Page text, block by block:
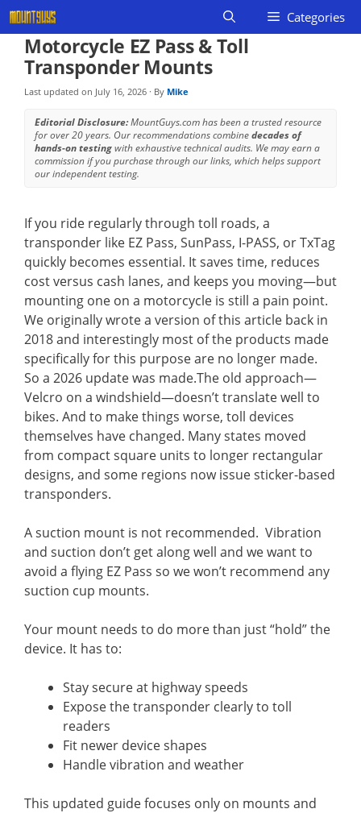
Skip
to
content
Categories
Motorcycle EZ Pass & Toll
Transponder Mounts
Last updated on July 16, 2026 · By Mike
Editorial Disclosure:MountGuys.com has been a trusted resource
for over 20 years. Our recommendations combinedecades of
hands-on testingwith exhaustive technical audits. We may earn a
commission if you purchase through our links, which helps support
our independent testing.
If you ride regularly through toll roads, a
transponder like EZ Pass, SunPass, I-PASS, or TxTag
quickly becomes essential. It saves time, reduces
cost versus cash lanes, and keeps you moving—but
mounting one on a motorcycle is still a pain point.
We originally wrote a version of this article back in
2018 and interestingly most of the products made
specifically for this purpose are no longer made.
So a 2026 update was made.The old approach—
Velcro on a windshield—doesn’t translate well to
bikes. And to make things worse, toll devices
themselves have changed. Many states moved
from compact square units to longer rectangular
designs, and some regions now issue sticker-based
transponders.
A suction mount is not recommended. Vibration
and suction don’t get along well and we want to
avoid a flying EZ Pass so we won’t recommend any
suction cup mounts.
Your mount needs to do more than just “hold” the
device. It has to:
Stay secure at highway speeds
Expose the transponder clearly to toll
readers
Fit newer device shapes
Handle vibration and weather
This updated guide focuses only on mounts and